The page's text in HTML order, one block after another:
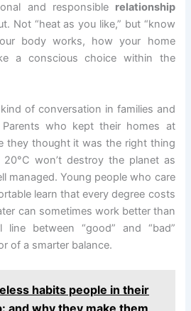
and responsible relationship
Not “heat as you like,” but “know
body works, how your home
a conscious choice within the
of conversation in families and
Parents who kept their homes at
they thought it was the right thing
won’t destroy the planet as
managed. Young people who care
learn that every degree costs
can sometimes work better than
between “good” and “bad”
of a smarter balance.
habits people in their
and why they make them